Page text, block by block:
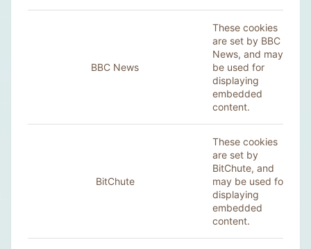
BBC News
These cookies
are set by BBC
News, and may
be used for
displaying
embedded
content.
BitChute
These cookies
are set by
BitChute, and
may be used for
displaying
embedded
content.